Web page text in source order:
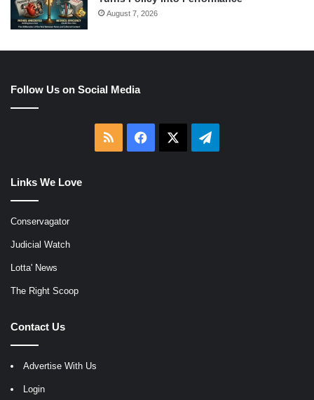
August 7, 2026
Follow Us on Social Media
RSS Facebook Telegram
Links We Love
Conservagator
Judicial Watch
Lotta' News
The Right Scoop
Contact Us
Advertise With Us
Login